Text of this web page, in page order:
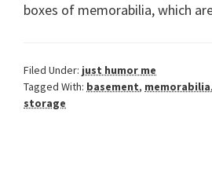
boxes of memorabilia, which
Filed Under: just humor me
Tagged With: basement, memorabilia,
storage